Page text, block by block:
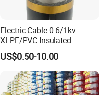
Electric Cable 0.6/1kv
XLPE/PVC Insulated
Flexible Copper Wire
Sta/Swa Underground
Armoured PVC Sheath
Electrical Power Cable Wire
Cable Electrical Cable
US$0.50-10.00